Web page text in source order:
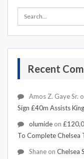
Recent
Amos Z. Gaye Sr.
Sign £40m Assists
olumide on
To Complete Chelsea
Shane on Chelsea